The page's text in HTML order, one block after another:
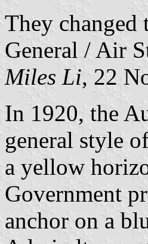
They
General / Air
Miles Li, 22
In 1920, the
general style
a yellow
Government
anchor on a